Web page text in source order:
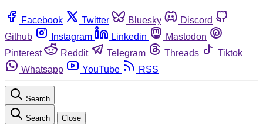
Facebook Twitter Bluesky
Discord
Github
Instagram Linkedin
Mastodon
Pinterest
Reddit Telegram Threads
Tiktok
Whatsapp
YouTube RSS
Search
Search Close